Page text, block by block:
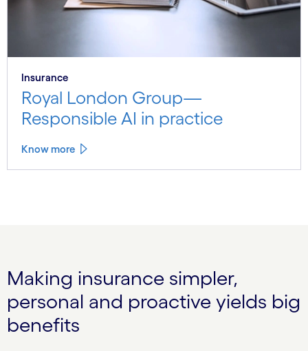
Insurance
Royal London Group—
Responsible AI in practice
Know more
Making insurance simpler,
personal and proactive yields big
benefits